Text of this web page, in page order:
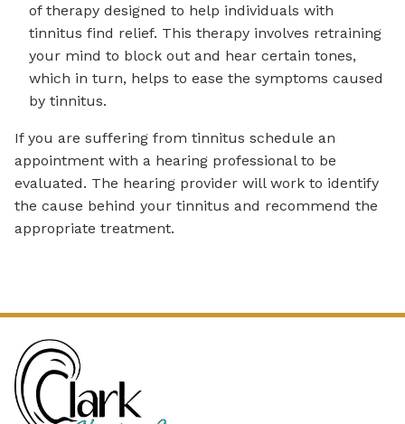
of therapy designed to help individuals with
tinnitus find relief. This therapy involves retraining
your mind to block out and hear certain tones,
which in turn, helps to ease the symptoms caused
by tinnitus.
If you are suffering from tinnitus schedule an
appointment with a hearing professional to be
evaluated. The hearing provider will work to identify
the cause behind your tinnitus and recommend the
appropriate treatment.